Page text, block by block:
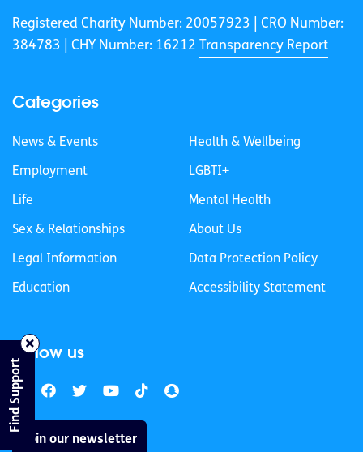
Registered Charity Number: 20057923 | CRO Number:
384783 |
CHY Number: 16212 Transparency Report
Categories
News & Events
Employment
Life
Sex & Relationships
Legal Information
Education
Health & Wellbeing
LGBTI+
Mental Health
About Us
Data Protection Policy
Accessibility Statement
Follow us
Join our newsletter
Find Support